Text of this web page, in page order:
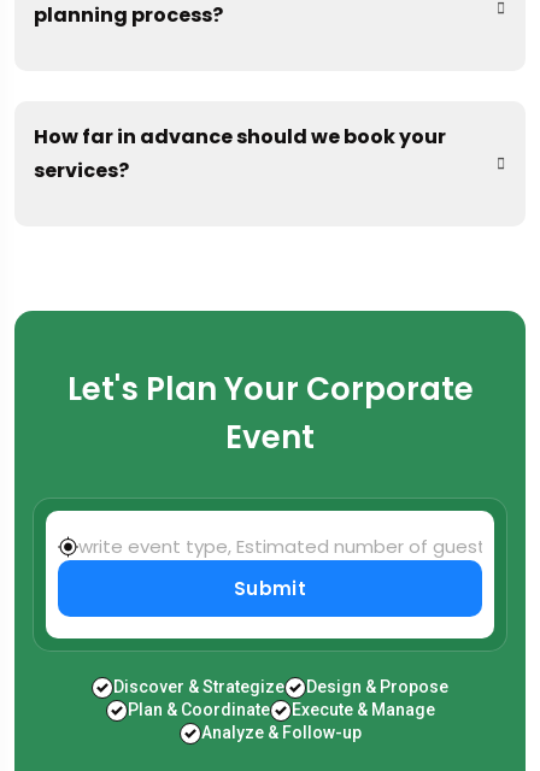
planning process?
How far in advance should we book your
services?
Let's Plan Your Corporate
Event
Submit
Discover & Strategize
Design & Propose
Plan & Coordinate
Execute & Manage
Analyze & Follow-up